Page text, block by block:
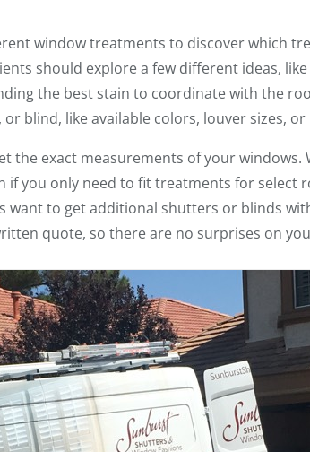
window treatments to discover which
should explore a few different ideas,
the best stain to coordinate with the
blind, like available colors, louver sizes,
the exact measurements of your
you only need to fit treatments for select
want to get additional shutters or blinds
quote, so there are no surprises on